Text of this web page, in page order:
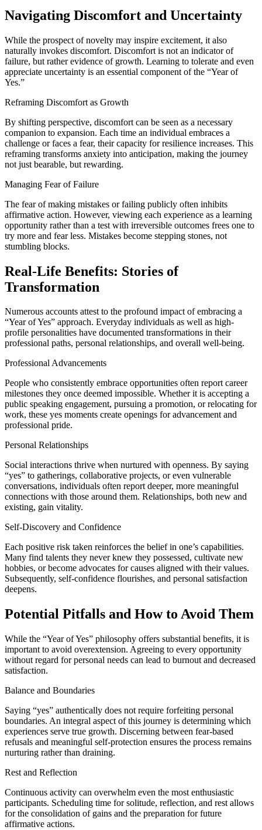
Navigating Discomfort and Uncertainty
While the prospect of novelty may inspire excitement, it also
naturally invokes discomfort. Discomfort is not an indicator of
failure, but rather evidence of growth. Learning to tolerate and even
appreciate uncertainty is an essential component of the “Year of
Yes.”
Reframing Discomfort as Growth
By shifting perspective, discomfort can be seen as a necessary
companion to expansion. Each time an individual embraces a
challenge or faces a fear, their capacity for resilience increases. This
reframing transforms anxiety into anticipation, making the journey
not just bearable, but rewarding.
Managing Fear of Failure
The fear of making mistakes or failing publicly often inhibits
affirmative action. However, viewing each experience as a learning
opportunity rather than a test with irreversible outcomes frees one to
try more and fear less. Mistakes become stepping stones, not
stumbling blocks.
Real-Life Benefits: Stories of
Transformation
Numerous accounts attest to the profound impact of embracing a
“Year of Yes” approach. Everyday individuals as well as high-
profile personalities have documented transformations in their
professional paths, personal relationships, and overall well-being.
Professional Advancements
People who consistently embrace opportunities often report career
milestones they once deemed impossible. Whether it is accepting a
public speaking engagement, pursuing a promotion, or relocating for
work, these yes moments create openings for advancement and
professional pride.
Personal Relationships
Social interactions thrive when nurtured with openness. By saying
“yes” to gatherings, collaborative projects, or even vulnerable
conversations, individuals often report deeper, more meaningful
connections with those around them. Relationships, both new and
existing, gain vitality.
Self-Discovery and Confidence
Each positive risk taken reinforces the belief in one’s capabilities.
Many find talents they never knew they possessed, cultivate new
hobbies, or become advocates for causes aligned with their values.
Subsequently, self-confidence flourishes, and personal satisfaction
deepens.
Potential Pitfalls and How to Avoid Them
While the “Year of Yes” philosophy offers substantial benefits, it is
important to avoid overextension. Agreeing to every opportunity
without regard for personal needs can lead to burnout and decreased
satisfaction.
Balance and Boundaries
Saying “yes” authentically does not require forfeiting personal
boundaries. An integral aspect of this journey is determining which
experiences serve true growth. Discerning between fear-based
refusals and meaningful self-protection ensures the process remains
nurturing rather than draining.
Rest and Reflection
Continuous activity can overwhelm even the most enthusiastic
participants. Scheduling time for solitude, reflection, and rest allows
for the consolidation of gains and the preparation for future
affirmative actions.